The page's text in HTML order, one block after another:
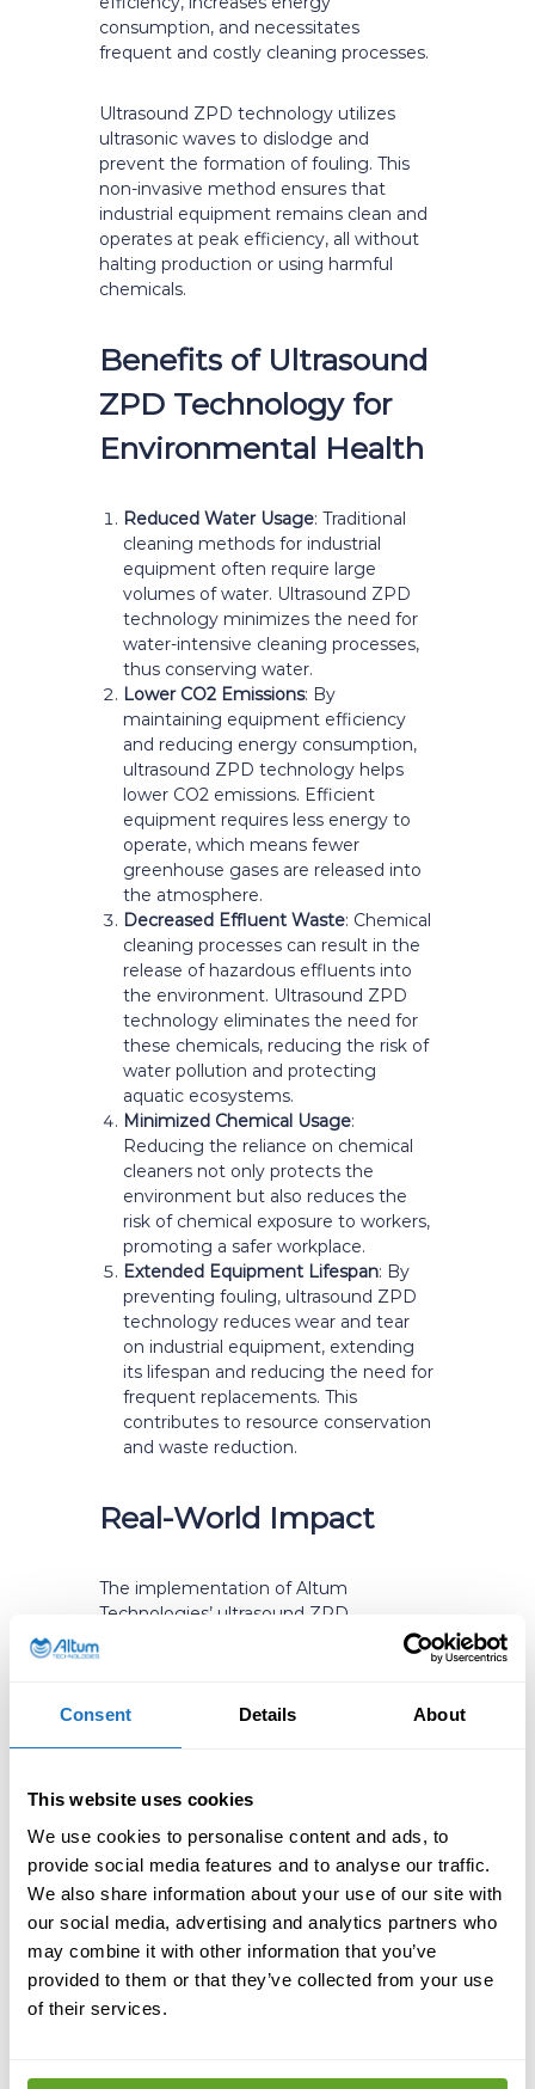
Consent Details About
This website uses cookies
We use cookies to personalise content and ads, to
provide social media features and to analyse our traffic.
We also share information about your use of our site with
our social media, advertising and analytics partners who
may combine it with other information that you’ve
provided to them or that they’ve collected from your use
of their services.
consumption, and necessitates
frequent and costly cleaning processes.
Ultrasound ZPD technology utilizes
ultrasonic waves to dislodge and
prevent the formation of fouling. This
non-invasive method ensures that
industrial equipment remains clean and
operates at peak efficiency, all without
halting production or using harmful
chemicals.
Benefits of Ultrasound
ZPD Technology for
Environmental Health
Reduced Water Usage: Traditional
cleaning methods for industrial
equipment often require large
volumes of water. Ultrasound ZPD
technology minimizes the need for
water-intensive cleaning processes,
thus conserving water.
Lower CO2 Emissions: By
maintaining equipment efficiency
and reducing energy consumption,
ultrasound ZPD technology helps
lower CO2 emissions. Efficient
equipment requires less energy to
operate, which means fewer
greenhouse gases are released into
the atmosphere.
Decreased Effluent Waste: Chemical
cleaning processes can result in the
release of hazardous effluents into
the environment. Ultrasound ZPD
technology eliminates the need for
these chemicals, reducing the risk of
water pollution and protecting
aquatic ecosystems.
Minimized Chemical Usage:
Reducing the reliance on chemical
cleaners not only protects the
environment but also reduces the
risk of chemical exposure to workers,
promoting a safer workplace.
Extended Equipment Lifespan: By
preventing fouling, ultrasound ZPD
technology reduces wear and tear
on industrial equipment, extending
its lifespan and reducing the need for
frequent replacements. This
contributes to resource conservation
and waste reduction.
Real-World Impact
The implementation of Altum
Technologies’ ultrasound ZPD
substantial environmental and
case study involving black liquor
to CO2 savings of over 7000 tons per
cleaning, over 200 000 liters of water
were saved per year. These
improvements showcase the potential
of ultrasound technology to drive
sustainable industrial practices.
As we strive towards a healthier
Altum Technologies’ ultrasound ZPD